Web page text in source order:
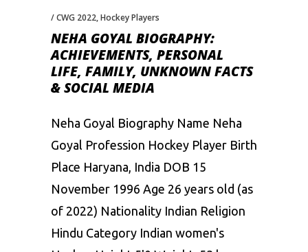
CWG 2022,Hockey Players
NEHA GOYAL BIOGRAPHY:
ACHIEVEMENTS, PERSONAL
LIFE, FAMILY, UNKNOWN FACTS
& SOCIAL MEDIA
Neha Goyal Biography Name Neha
Goyal Profession Hockey Player Birth
Place Haryana, India DOB 15
November 1996 Age 26 years old (as
of 2022) Nationality Indian Religion
Hindu Category Indian women's